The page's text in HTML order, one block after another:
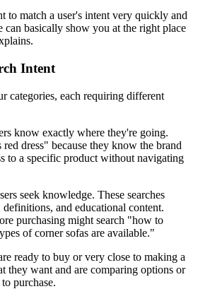
to match a user's intent very quickly and
can basically show you at the right place
Intent
categories, each requiring different
know exactly where they're going.
dress" because they know the brand
to a specific product without navigating
seek knowledge. These searches
and educational content.
purchasing might search "how to
of corner sofas are available."
ready to buy or very close to making a
they want and are comparing options or
purchase.